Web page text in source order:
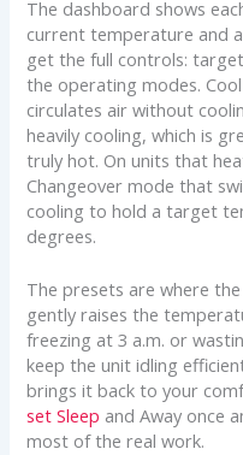
The dashboard shows
current temperature and
get the full controls:
the operating modes.
circulates air without
heavily cooling, which is
truly hot. On units that
Changeover mode that
cooling to hold a target
degrees.
The presets are where
gently raises the
freezing at 3 a.m. or
keep the unit idling
brings it back to your
set Sleep and Away once
most of the real work.